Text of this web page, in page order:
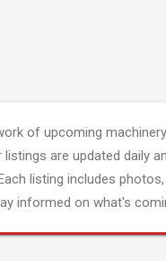
of upcoming
are updated daily
listing includes
informed on what's